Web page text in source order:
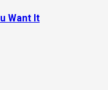
Want It